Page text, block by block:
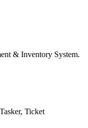
& Inventory System.
Ticket